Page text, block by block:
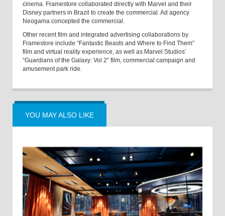
cinema. Framestore collaborated directly with Marvel and their
Disney partners in Brazil to create the commercial. Ad agency
Neogama concepted the commercial.
Other recent film and integrated advertising collaborations by
Framestore include “Fantastic Beasts and Where to Find Them”
film and virtual reality experience, as well as Marvel Studios’
“Guardians of the Galaxy: Vol 2” film, commercial campaign and
amusement park ride.
YOU MAY ALSO LIKE